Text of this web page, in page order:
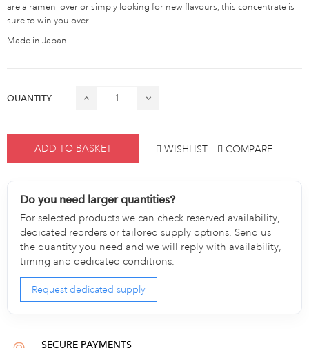
are a ramen lover or simply looking for new flavours, this concentrate is
sure to win you over.
Made in Japan.
QUANTITY
ADD TO BASKET WISHLIST COMPARE
Do you need larger quantities?
For selected products we can check reserved availability,
dedicated reorders or tailored supply options. Send us
the quantity you need and we will reply with availability,
timing and dedicated conditions.
Request dedicated supply
SECURE PAYMENTS